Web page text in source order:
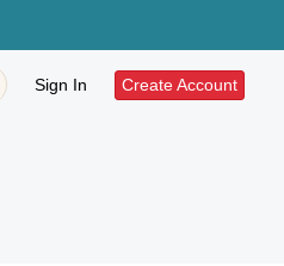
Sign In Create Account